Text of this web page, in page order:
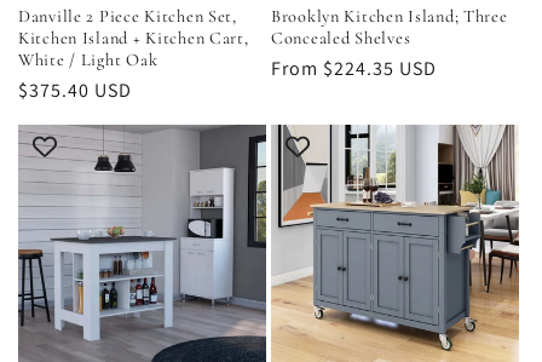
Danville 2 Piece Kitchen Set,
Kitchen Island + Kitchen Cart,
White / Light Oak
Regular
$375.40 USD
Brooklyn Kitchen Island; Three
Concealed Shelves
Regular
From $224.35 USD